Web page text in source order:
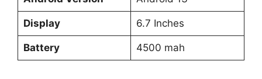
Display 6.7 Inches
Battery 4500 mah